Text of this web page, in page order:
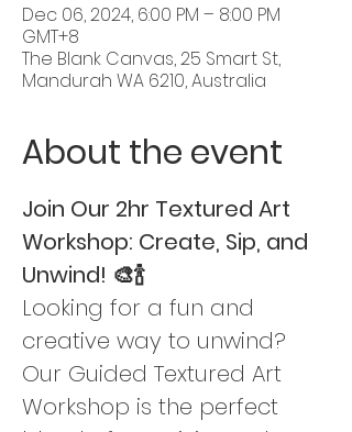
Dec 06, 2024, 6:00 PM – 8:00 PM
GMT+8
The Blank Canvas, 25 Smart St,
Mandurah WA 6210, Australia
About the event
Join Our 2hr Textured Art
Workshop: Create, Sip, and
Unwind! 🎨🍾
Looking for a fun and
creative way to unwind?
Our Guided Textured Art
Workshop is the perfect